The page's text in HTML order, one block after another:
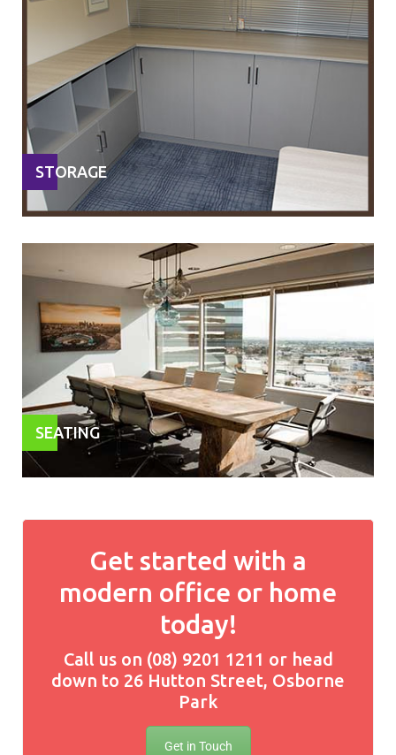
STORAGE
SEATING
Get started with a
modern office or home
today!
Call us on (08) 9201 1211 or head
down to 26 Hutton Street, Osborne
Park
Get in Touch